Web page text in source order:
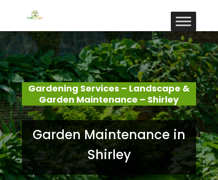
Gardening Services – Landscape &
Garden Maintenance – Shirley
Garden Maintenance in
Shirley